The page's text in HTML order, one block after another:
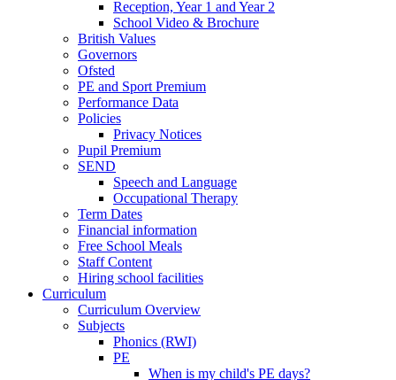
Reception, Year 1 and Year 2
School Video & Brochure
British Values
Governors
Ofsted
PE and Sport Premium
Performance Data
Policies
Privacy Notices
Pupil Premium
SEND
Speech and Language
Occupational Therapy
Term Dates
Financial information
Free School Meals
Staff Content
Hiring school facilities
Curriculum
Curriculum Overview
Subjects
Phonics (RWI)
PE
When is my child's PE days?